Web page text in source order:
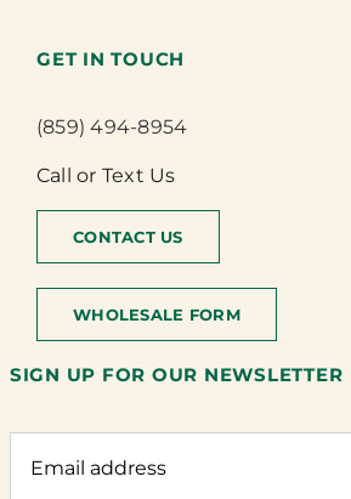
GET IN TOUCH
(859) 494-8954
Call or Text Us
CONTACT US
WHOLESALE FORM
SIGN UP FOR OUR NEWSLETTER